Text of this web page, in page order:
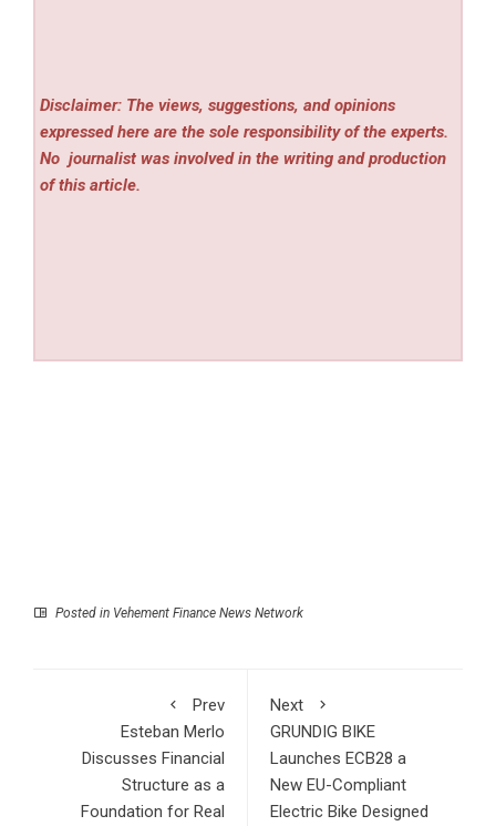
Disclaimer: The views, suggestions, and opinions
expressed here are the sole responsibility of the experts.
No journalist was involved in the writing and production
of this article.
Posted in Vehement Finance News Network
Prev
Esteban Merlo
Discusses Financial
Structure as a
Foundation for Real
Next
GRUNDIG BIKE
Launches ECB28 a
New EU-Compliant
Electric Bike Designed